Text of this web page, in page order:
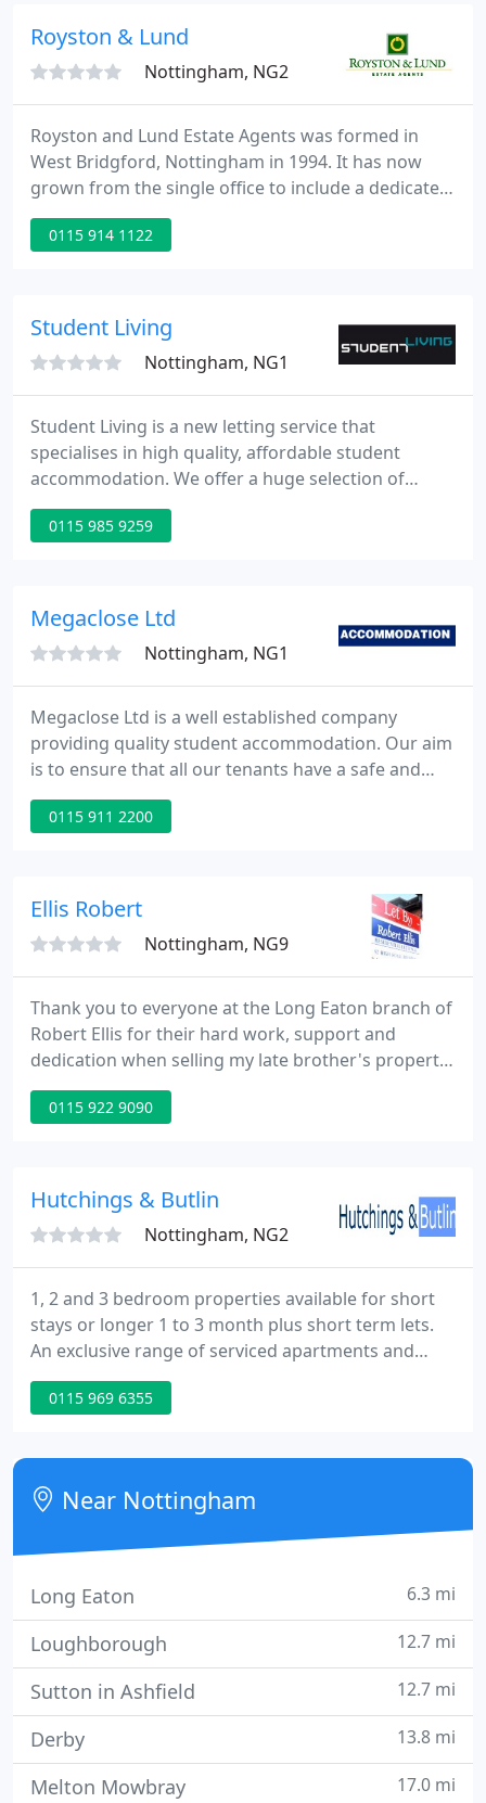
Royston & Lund
Nottingham, NG2
Royston and Lund Estate Agents was formed in
West Bridgford, Nottingham in 1994. It has now
grown from the single office to include a dedicated
lettings and survey department and a further
residential sales branch in Bingham and is firmly
0115 914 1122
Student Living
Nottingham, NG1
Student Living is a new letting service that
specialises in high quality, affordable student
accommodation. We offer a huge selection of
student houses, flats and apartments. If you're
looking for somewhere to live then go to our View
0115 985 9259
Megaclose Ltd
Nottingham, NG1
Megaclose Ltd is a well established company
providing quality student accommodation. Our aim
is to ensure that all our tenants have a safe and
comfortable stay with us and hopefully a very
enjoyable one at that. The majority of our
your doorstep you are close to all the action.
0115 911 2200
Ellis Robert
Nottingham, NG9
Thank you to everyone at the Long Eaton branch of
Robert Ellis for their hard work, support and
dedication when selling my late brother's propert.
Fantastic estate agent from start to finish- stand
out features included regular and efficient
from deciding to sell to then putting it on the
market and
0115 922 9090
Hutchings & Butlin
Nottingham, NG2
1, 2 and 3 bedroom properties available for short
stays or longer 1 to 3 month plus short term lets.
An exclusive range of serviced apartments and
houses which are convenient for major
Nottingham employers and the city centre, we only
are available fully serviced so the rentals include all
property running costs, WiFi, cleaning, bed linen
and towels
0115 969 6355
Near Nottingham
Long Eaton 6.3 mi
Loughborough 12.7 mi
Sutton in Ashfield 12.7 mi
Derby 13.8 mi
Melton Mowbray 17.0 mi